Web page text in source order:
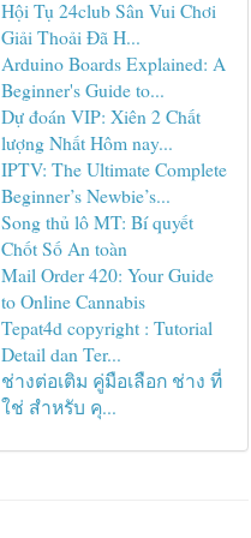
Hội Tụ 24club Sân Vui Chơi
Giải Thoải Đã H...
Arduino Boards Explained: A
Beginner's Guide to...
Dự đoán VIP: Xiên 2 Chất
lượng Nhất Hôm nay...
IPTV: The Ultimate Complete
Beginner’s Newbie’s...
Song thủ lô MT: Bí quyết
Chốt Số An toàn
Mail Order 420: Your Guide
to Online Cannabis
Tepat4d copyright : Tutorial
Detail dan Ter...
ช่างต่อเติม คู่มือเลือก ช่าง ที่
ใช่ สำหรับ คุ...